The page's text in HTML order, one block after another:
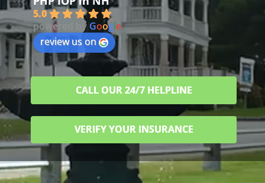
5.0
powered byGoogle
review us on
CALL OUR 24/7 HELPLINE
VERIFY YOUR INSURANCE